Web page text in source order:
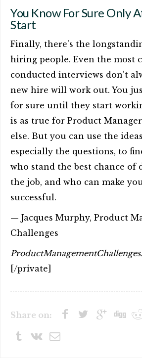
You Know For Sure Only
Start
Finally, there’s the
hiring people. Even the most
conducted interviews don’t
new hire will work out. You
for sure until they start
is as true for Product
else. But you can use the
especially the questions, to
who stand the best chance of
the job, and who can make
successful.
— Jacques Murphy, Product
Challenges
[/private]
Share on: